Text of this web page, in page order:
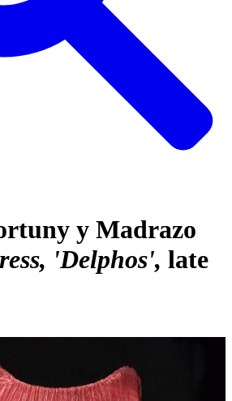
y Madrazo
'Delphos' late